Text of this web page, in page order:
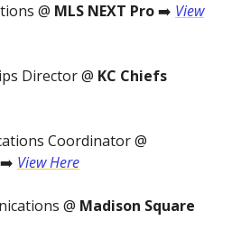
@ MLS NEXT Pro➡️ View
Director @ KC Chiefs
Coordinator @
➡️ View Here
@ Madison Square